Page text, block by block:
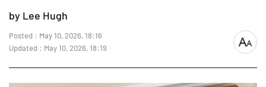
by Lee Hugh
Posted : May 10, 2026, 18:16
Updated : May 10, 2026, 18:19
font